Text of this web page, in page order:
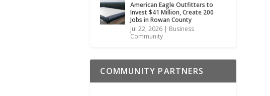
American Eagle Outfitters to
Invest $41 Million, Create 200
Jobs in Rowan County
Jul 22, 2026 | Business
Community
COMMUNITY PARTNERS